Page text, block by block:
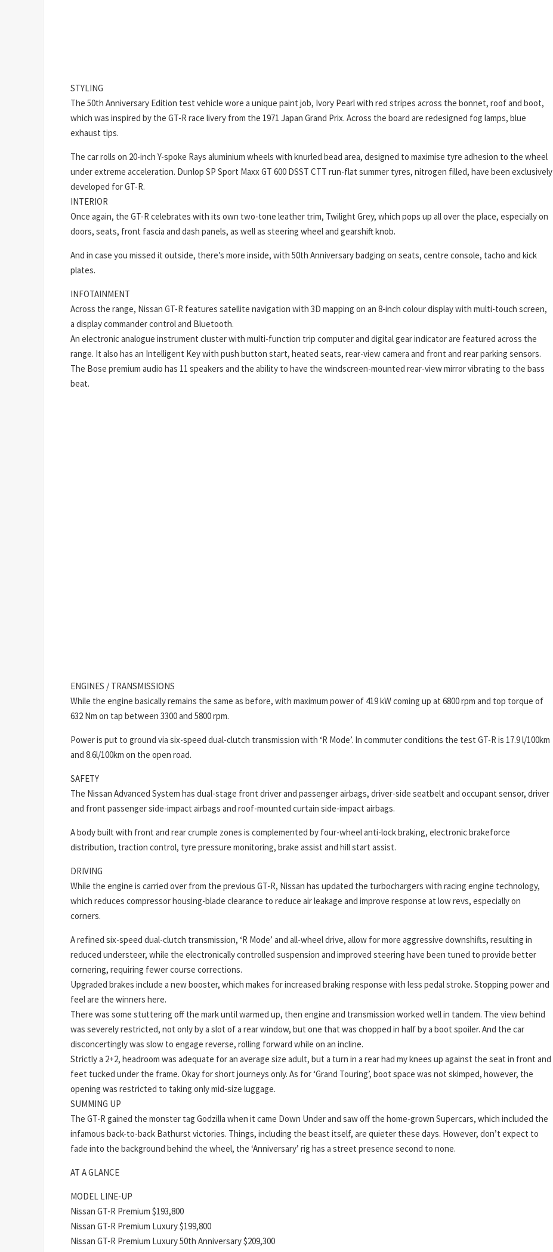
STYLING
The 50th Anniversary Edition test vehicle wore a unique paint job, Ivory Pearl with red stripes across the bonnet, roof and boot,
which was inspired by the GT-R race livery from the 1971 Japan Grand Prix. Across the board are redesigned fog lamps, blue
exhaust tips.
The car rolls on 20-inch Y-spoke Rays aluminium wheels with knurled bead area, designed to maximise tyre adhesion to the wheel
under extreme acceleration. Dunlop SP Sport Maxx GT 600 DSST CTT run-flat summer tyres, nitrogen filled, have been exclusively
developed for GT-R.
INTERIOR
Once again, the GT-R celebrates with its own two-tone leather trim, Twilight Grey, which pops up all over the place, especially on
doors, seats, front fascia and dash panels, as well as steering wheel and gearshift knob.
And in case you missed it outside, there’s more inside, with 50th Anniversary badging on seats, centre console, tacho and kick
plates.
INFOTAINMENT
Across the range, Nissan GT-R features satellite navigation with 3D mapping on an 8-inch colour display with multi-touch screen,
a display commander control and Bluetooth.
An electronic analogue instrument cluster with multi-function trip computer and digital gear indicator are featured across the
range. It also has an Intelligent Key with push button start, heated seats, rear-view camera and front and rear parking sensors.
The Bose premium audio has 11 speakers and the ability to have the windscreen-mounted rear-view mirror vibrating to the bass
beat.
ENGINES / TRANSMISSIONS
While the engine basically remains the same as before, with maximum power of 419 kW coming up at 6800 rpm and top torque of
632 Nm on tap between 3300 and 5800 rpm.
Power is put to ground via six-speed dual-clutch transmission with ‘R Mode’. In commuter conditions the test GT-R is 17.9 l/100km
and 8.6l/100km on the open road.
SAFETY
The Nissan Advanced System has dual-stage front driver and passenger airbags, driver-side seatbelt and occupant sensor, driver
and front passenger side-impact airbags and roof-mounted curtain side-impact airbags.
A body built with front and rear crumple zones is complemented by four-wheel anti-lock braking, electronic brakeforce
distribution, traction control, tyre pressure monitoring, brake assist and hill start assist.
DRIVING
While the engine is carried over from the previous GT-R, Nissan has updated the turbochargers with racing engine technology,
which reduces compressor housing-blade clearance to reduce air leakage and improve response at low revs, especially on
corners.
A refined six-speed dual-clutch transmission, ‘R Mode’ and all-wheel drive, allow for more aggressive downshifts, resulting in
reduced understeer, while the electronically controlled suspension and improved steering have been tuned to provide better
cornering, requiring fewer course corrections.
Upgraded brakes include a new booster, which makes for increased braking response with less pedal stroke. Stopping power and
feel are the winners here.
There was some stuttering off the mark until warmed up, then engine and transmission worked well in tandem. The view behind
was severely restricted, not only by a slot of a rear window, but one that was chopped in half by a boot spoiler. And the car
disconcertingly was slow to engage reverse, rolling forward while on an incline.
Strictly a 2+2, headroom was adequate for an average size adult, but a turn in a rear had my knees up against the seat in front and
feet tucked under the frame. Okay for short journeys only. As for ‘Grand Touring’, boot space was not skimped, however, the
opening was restricted to taking only mid-size luggage.
SUMMING UP
The GT-R gained the monster tag Godzilla when it came Down Under and saw off the home-grown Supercars, which included the
infamous back-to-back Bathurst victories. Things, including the beast itself, are quieter these days. However, don’t expect to
fade into the background behind the wheel, the ‘Anniversary’ rig has a street presence second to none.
AT A GLANCE
MODEL LINE-UP
Nissan GT-R Premium $193,800
Nissan GT-R Premium Luxury $199,800
Nissan GT-R Premium Luxury 50th Anniversary $209,300